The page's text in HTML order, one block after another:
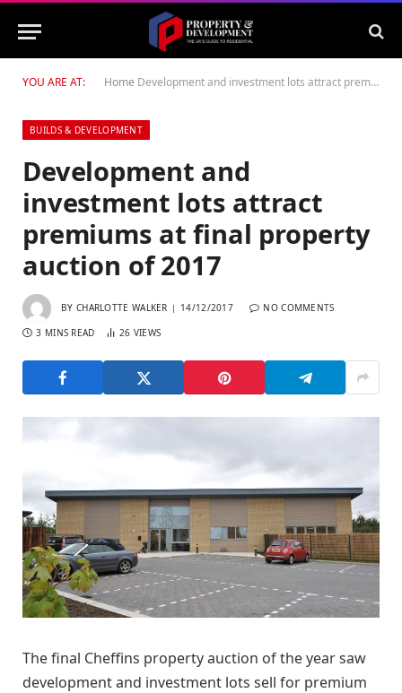
YOU ARE AT: Home Development and investment lots attract premiums at final property auction of 2017
BUILDS & DEVELOPMENT
Development and
investment lots attract
premiums at final property
auction of 2017
BY CHARLOTTE WALKER 14/12/2017 NO COMMENTS
3 MINS READ 26 VIEWS
The final Cheffins property auction of the year saw
development and investment lots sell for premium